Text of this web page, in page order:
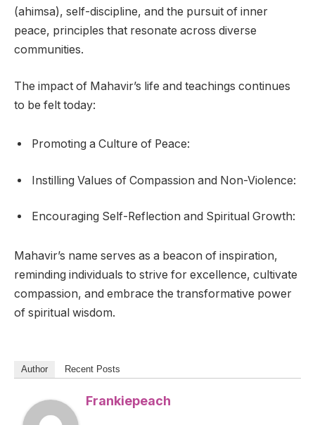
(ahimsa), self-discipline, and the pursuit of inner
peace, principles that resonate across diverse
communities.
The impact of Mahavir’s life and teachings continues
to be felt today:
Promoting a Culture of Peace:
Instilling Values of Compassion and Non-Violence:
Encouraging Self-Reflection and Spiritual Growth:
Mahavir’s name serves as a beacon of inspiration,
reminding individuals to strive for excellence, cultivate
compassion, and embrace the transformative power
of spiritual wisdom.
Author Recent Posts
Frankiepeach